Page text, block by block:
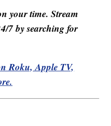
your time. Stream
7 by searching for
Roku, Apple TV,